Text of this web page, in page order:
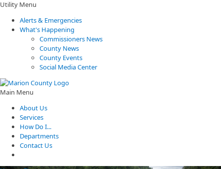
Utility Menu
Alerts & Emergencies
What's Happening
Commissioners News
County News
County Events
Social Media Center
Main Menu
About Us
Services
How Do I...
Departments
Contact Us